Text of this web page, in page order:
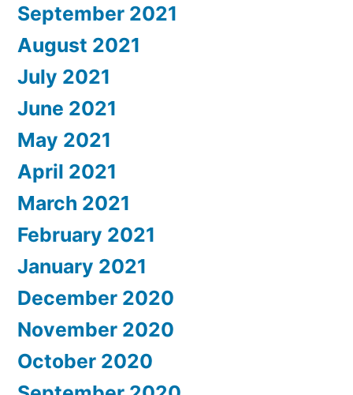
September 2021
August 2021
July 2021
June 2021
May 2021
April 2021
March 2021
February 2021
January 2021
December 2020
November 2020
October 2020